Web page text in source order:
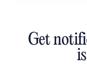
Get